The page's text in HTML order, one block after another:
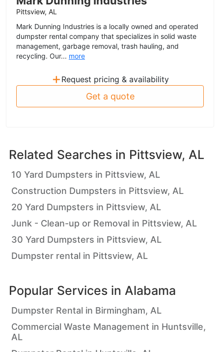
Pittsview, AL
Mark Dunning Industries is a locally owned and operated
dumpster rental company that specializes in solid waste
management, garbage removal, trash hauling, and
recycling. Our... more
+ Request pricing & availability
Get a quote
Related Searches in Pittsview, AL
10 Yard Dumpsters in Pittsview, AL
Construction Dumpsters in Pittsview, AL
20 Yard Dumpsters in Pittsview, AL
Junk - Clean-up or Removal in Pittsview, AL
30 Yard Dumpsters in Pittsview, AL
Dumpster rental in Pittsview, AL
Popular Services in Alabama
Dumpster Rental in Birmingham, AL
Commercial Waste Management in Huntsville,
AL